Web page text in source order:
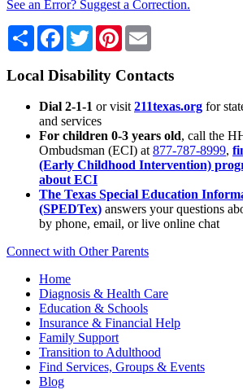
See an Error? Suggest a Correction.
Share Facebook
TwitterPinterest
Local Disability Contacts
Dial 2-1-1 or visit 211texas.org for
and services
For children 0-3 years old, call the
Ombudsman (ECI) at 877-787-8999,
(Early Childhood Intervention)
about ECI
The Texas Special Education
(SPEDTex) answers your questions
by phone, email, or live online chat
Connect with Other Parents
Home
Diagnosis & Health Care
Education & Schools
Insurance & Financial Help
Family Support
Transition to Adulthood
Find Services, Groups & Events
Blog